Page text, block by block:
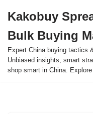
to
content
Kakobuy
Bulk Buying
Expert China buying tactics
Unbiased insights, smart
shop smart in China. Explore